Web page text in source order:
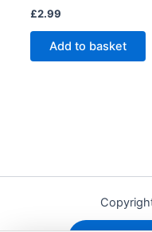
£2.99
Add to basket